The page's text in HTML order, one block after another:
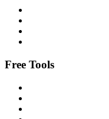
Free Tools